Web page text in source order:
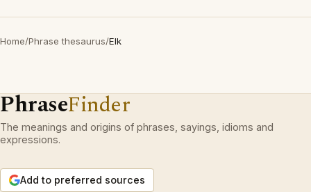
Home/Phrase thesaurus/Elk
PhraseFinder
The meanings and origins of phrases, sayings, idioms and
expressions.
Add to preferred sources